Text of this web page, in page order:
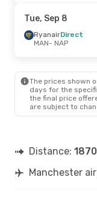
Ryanair Direct
MAN- NAP
Easyjet1 Stop
NAP- MAN
Sat, Oct 17- Sat,
RyanairDirect
MAN - NAP
RyanairDirect
NAP- MAN
Tue, Sep 8
RyanairDirect
MAN- NAP
The prices shown
days for the
the final price
are subject to
Distance:
Manchester